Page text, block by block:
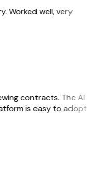
Worked well, very
contracts. The AI
is easy to adopt